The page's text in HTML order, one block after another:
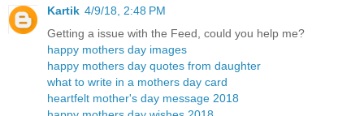
Kartik 4/9/18, 2:48 PM
Getting a issue with the Feed, could you help me?
happy mothers day images
happy mothers day quotes from daughter
what to write in a mothers day card
heartfelt mother's day message 2018